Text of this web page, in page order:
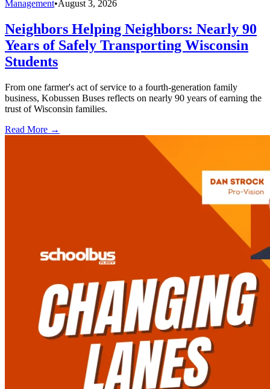
Management•August 3, 2026
Neighbors Helping Neighbors: Nearly 90
Years of Safely Transporting Wisconsin
Students
From one farmer's act of service to a fourth-generation family
business, Kobussen Buses reflects on nearly 90 years of earning the
trust of Wisconsin families.
Read More →